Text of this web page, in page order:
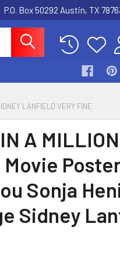
P.O. Box 50292 Austin, TX
LANFIELD VERY FINE
A
Movie
Sonja
Sidney